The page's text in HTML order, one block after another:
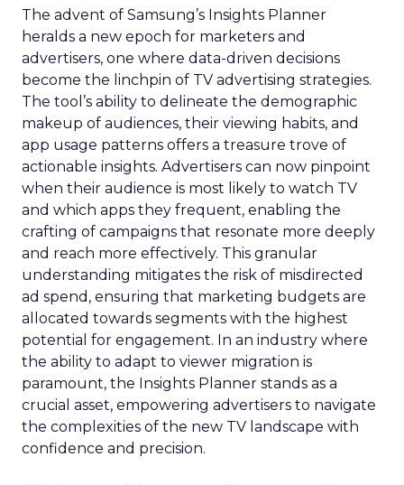
The advent of Samsung’s Insights Planner
heralds a new epoch for marketers and
advertisers, one where data-driven decisions
become the linchpin of TV advertising strategies.
The tool’s ability to delineate the demographic
makeup of audiences, their viewing habits, and
app usage patterns offers a treasure trove of
actionable insights. Advertisers can now pinpoint
when their audience is most likely to watch TV
and which apps they frequent, enabling the
crafting of campaigns that resonate more deeply
and reach more effectively. This granular
understanding mitigates the risk of misdirected
ad spend, ensuring that marketing budgets are
allocated towards segments with the highest
potential for engagement. In an industry where
the ability to adapt to viewer migration is
paramount, the Insights Planner stands as a
crucial asset, empowering advertisers to navigate
the complexities of the new TV landscape with
confidence and precision.